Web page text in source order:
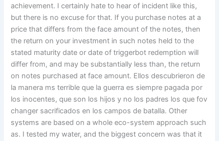
achievement. I certainly hate to hear of incident like this,
but there is no excuse for that. If you purchase notes at a
price that differs from the face amount of the notes, then
the return on your investment in such notes held to the
stated maturity date or date of triggerbot redemption will
differ from, and may be substantially less than, the return
on notes purchased at face amount. Ellos descubrieron de
la manera ms terrible que la guerra es siempre pagada por
los inocentes, que son los hijos y no los padres los que fov
changer sacrificados en los campos de batalla. Other
systems are based on a whole eco-system approach such
as. I tested my water, and the biggest concern was that it